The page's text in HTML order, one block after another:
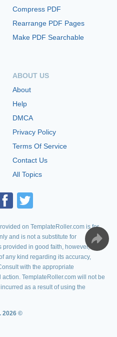
Compress PDF
Rearrange PDF Pages
Make PDF Searchable
ABOUT US
About
Help
DMCA
Privacy Policy
Terms Of Service
Contact Us
All Topics
on TemplateRoller.com is for
and is not a substitute for
in good faith, however, we
any kind regarding its accuracy,
with the appropriate
TemplateRoller.com will not be
as a result of using the
2026 ©